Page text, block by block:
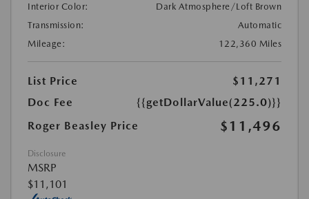
Interior Color:
Dark Atmosphere/Loft Brown
Transmission:
Automatic
Mileage:
122,360 Miles
List Price
$11,271
Doc Fee
{{getDollarValue(225.0)}}
Roger Beasley Price
$11,496
Disclosure
MSRP
$11,101